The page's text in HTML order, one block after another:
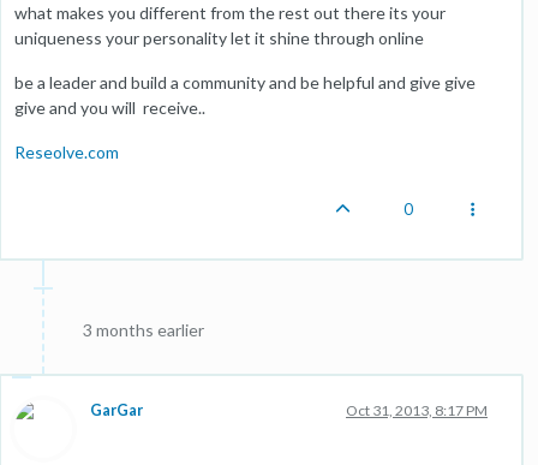
what makes you different from the rest out there its your
uniqueness your personality let it shine through online
be a leader and build a community and be helpful and give give
give and you will receive..
Reseolve.com
0
3 months earlier
GarGar Oct 31, 2013, 8:17 PM